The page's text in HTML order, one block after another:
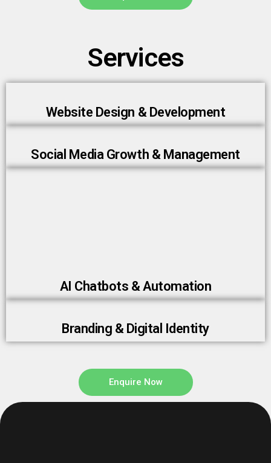
Services
Website Design & Development
Social Media Growth & Management
AI Chatbots & Automation
Branding & Digital Identity
Enquire Now